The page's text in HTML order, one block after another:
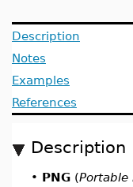
Description
Notes
Examples
References
Description
• PNG (Portable